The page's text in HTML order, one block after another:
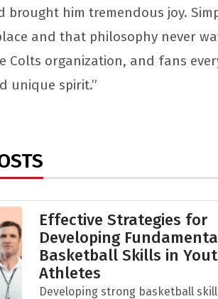
brought him tremendous joy.
and that philosophy never
Colts organization, and fans
unique spirit.”
Effective Strategies for
Developing
Basketball Skills in
Athletes
Developing strong basketball